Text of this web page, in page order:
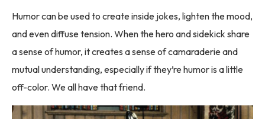
Humor can be used to create inside jokes, lighten the mood,
and even diffuse tension. When the hero and sidekick share
a sense of humor, it creates a sense of camaraderie and
mutual understanding, especially if they’re humor is a little
off-color. We all have that friend.